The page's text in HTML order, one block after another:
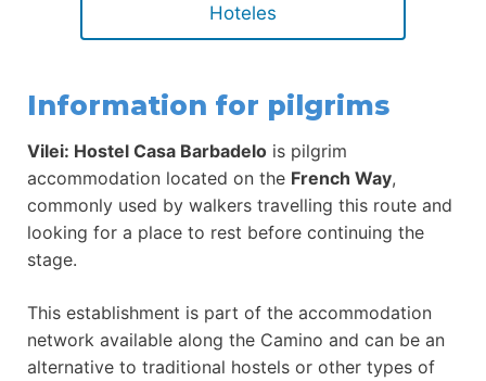
Hoteles
Information for pilgrims
Vilei: Hostel Casa Barbadelo is pilgrim
accommodation located on the French Way,
commonly used by walkers travelling this route and
looking for a place to rest before continuing the
stage.
This establishment is part of the accommodation
network available along the Camino and can be an
alternative to traditional hostels or other types of